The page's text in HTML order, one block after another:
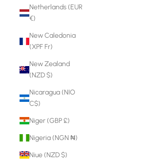
Netherlands (EUR
€)
New Caledonia
(XPF Fr)
New Zealand
(NZD $)
Nicaragua (NIO
C$)
Niger (GBP £)
Nigeria (NGN ₦)
Niue (NZD $)